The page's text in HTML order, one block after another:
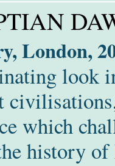
London,
look
which
history